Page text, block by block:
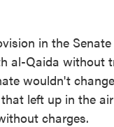
in the
al-Qaida without
wouldn't
left up in the
charges.